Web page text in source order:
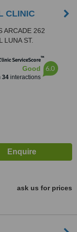
CLINIC
ARCADE 262
LUNA ST.
CITY, 1470
ServiceScore™
Good
34interactions
6.0
ask us for prices